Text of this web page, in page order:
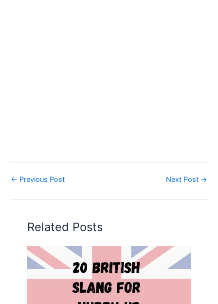
← Previous Post Next Post →
Related Posts